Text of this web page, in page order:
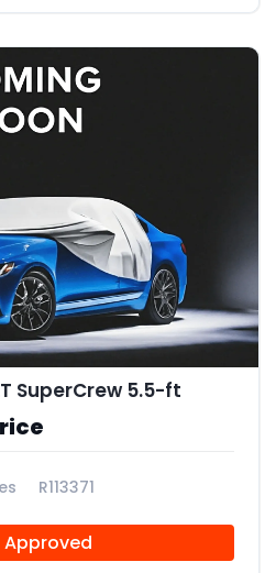
SuperCrew 5.5-ft
R113371
Approved